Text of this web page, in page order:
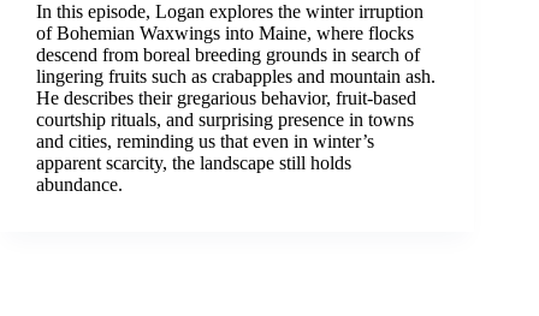
In this episode, Logan explores the winter irruption
of Bohemian Waxwings into Maine, where flocks
descend from boreal breeding grounds in search of
lingering fruits such as crabapples and mountain ash.
He describes their gregarious behavior, fruit-based
courtship rituals, and surprising presence in towns
and cities, reminding us that even in winter’s
apparent scarcity, the landscape still holds
abundance.